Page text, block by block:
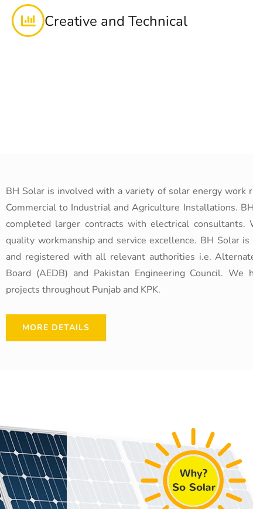
Creative and Technical
BH Solar is involved with a variety of solar energy work
Commercial to Industrial and Agriculture Installations.
completed larger contracts with electrical consultants.
quality workmanship and service excellence. BH Solar is
and registered with all relevant authorities i.e.
Board (AEDB) and Pakistan Engineering Council. We
projects throughout Punjab and KPK.
MORE DETAILS